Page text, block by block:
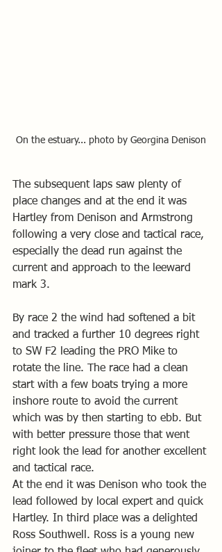
On the estuary... photo by Georgina Denison
The subsequent laps saw plenty of
place changes and at the end it was
Hartley from Denison and Armstrong
following a very close and tactical race,
especially the dead run against the
current and approach to the leeward
mark 3.
By race 2 the wind had softened a bit
and tracked a further 10 degrees right
to SW F2 leading the PRO Mike to
rotate the line. The race had a clean
start with a few boats trying a more
inshore route to avoid the current
which was by then starting to ebb. But
with better pressure those that went
right look the lead for another excellent
and tactical race.
At the end it was Denison who took the
lead followed by local expert and quick
Hartley. In third place was a delighted
Ross Southwell. Ross is a young new